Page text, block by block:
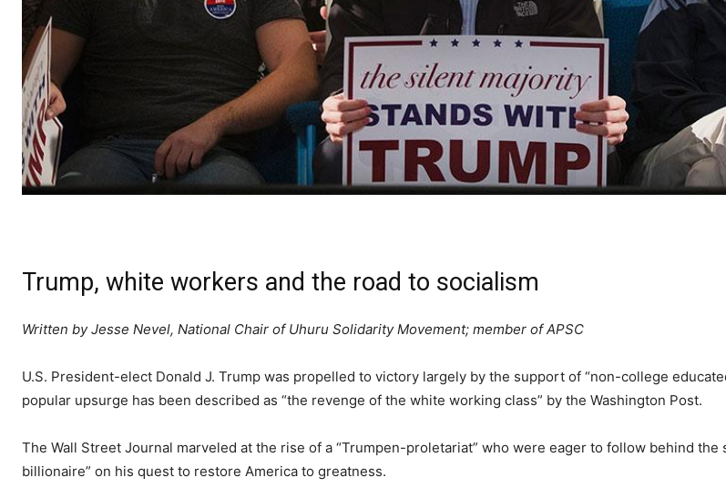
Trump, white workers and the road to socialism
Written by Jesse Nevel, National Chair of Uhuru Solidarity Movement; member of APSC
U.S. President-elect Donald J. Trump was propelled to victory largely by the support of “non-college
popular upsurge has been described as “the revenge of the white working class” by the Washington Post.
The Wall Street Journal marveled at the rise of a “Trumpen-proletariat” who were eager to follow behind
billionaire” on his quest to restore America to greatness.